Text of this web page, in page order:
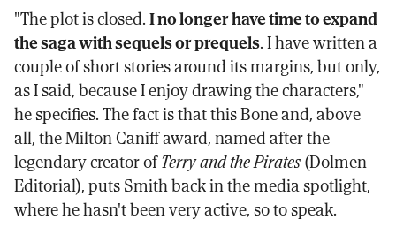
"The plot is closed.I no longer have time to expand
the saga with sequels or prequels. I have written a
couple of short stories around its margins, but only,
as I said, because I enjoy drawing the characters,"
he specifies. The fact is that this Bone and, above
all, the Milton Caniff award, named after the
legendary creator ofTerry and the Pirates(Dolmen
Editorial), puts Smith back in the media spotlight,
where he hasn't been very active, so to speak.